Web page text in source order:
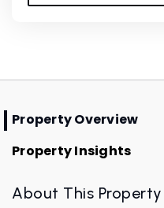
Property Overview
Property Insights
About This Property